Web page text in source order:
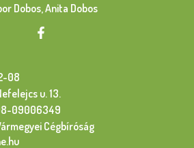
Dobos, Anita Dobos
08
u. 13.
09006349
Cégbíróság